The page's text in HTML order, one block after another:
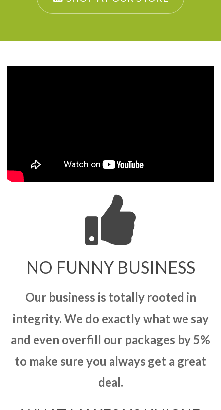
NO FUNNY BUSINESS
Our business is totally rooted in
integrity. We do exactly what we say
and even overfill our packages by 5%
to make sure you always get a great
deal.